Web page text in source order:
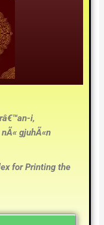
i,
gjuhÃ«n
for Printing the